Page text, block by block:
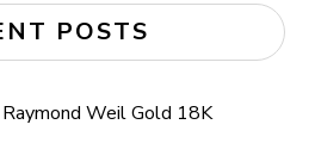
POSTS
Weil Gold 18K